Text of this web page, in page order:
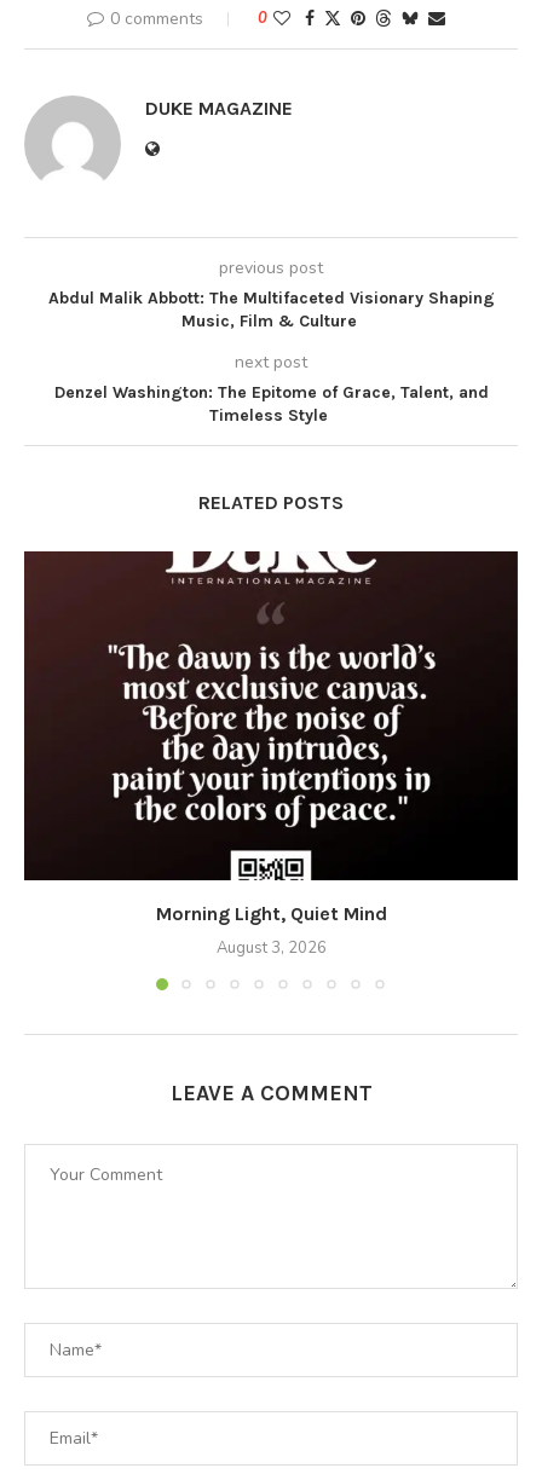
0 comments 0
DUKE MAGAZINE
previous post
Abdul Malik Abbott: The Multifaceted Visionary Shaping
Music, Film & Culture
next post
Denzel Washington: The Epitome of Grace, Talent, and
Timeless Style
RELATED POSTS
Morning Light, Quiet Mind
August 3, 2026
LEAVE A COMMENT